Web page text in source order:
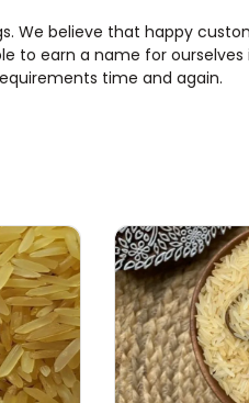
We believe that happy
to earn a name for
time and again.